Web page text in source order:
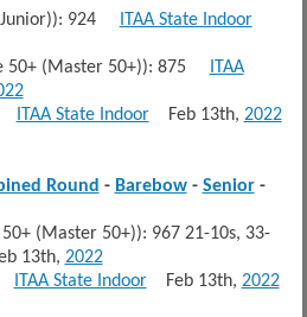
924
ITAA State Indoor
50+ (Master 50+)): 875
ITAA
ITAA State IndoorFeb 13th, 2022
Round - Barebow- Senior-
(Master 50+)): 967 21-10s, 33-
13th, 2022
ITAA State IndoorFeb 13th, 2022